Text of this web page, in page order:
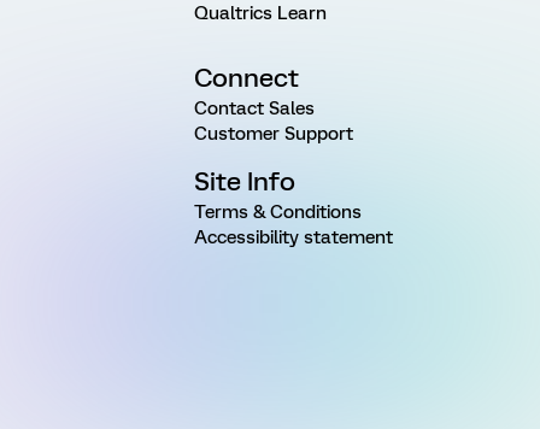
Qualtrics Learn
Connect
Contact Sales
Customer Support
Site Info
Terms & Conditions
Accessibility statement